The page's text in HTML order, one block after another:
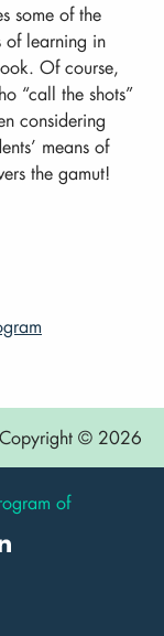
some of the
of learning in
Of course,
“call the shots”
considering
means of
the gamut!
Copyright © 2026
of